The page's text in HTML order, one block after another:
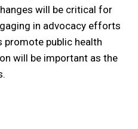
will be critical for
in advocacy efforts
public health
will be important as the